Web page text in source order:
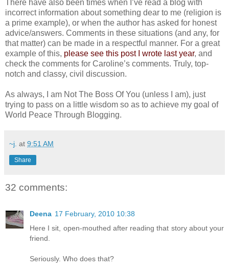
There have also been times when I’ve read a blog with
incorrect information about something dear to me (religion is
a prime example), or when the author has asked for honest
advice/answers. Comments in these situations (and any, for
that matter) can be made in a respectful manner. For a great
example of this, please see this post I wrote last year, and
check the comments for Caroline’s comments. Truly, top-
notch and classy, civil discussion.
As always, I am Not The Boss Of You (unless I am), just
trying to pass on a little wisdom so as to achieve my goal of
World Peace Through Blogging.
~j. at 9:51 AM
Share
32 comments:
Deena 17 February, 2010 10:38
Here I sit, open-mouthed after reading that story about your
friend.
Seriously. Who does that?